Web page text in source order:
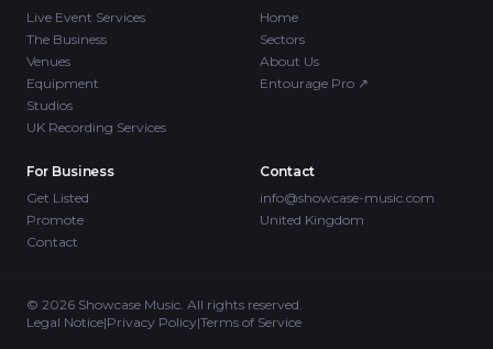
Live Event Services
The Business
Venues
Equipment
Studios
UK Recording Services
Home
Sectors
About Us
Entourage Pro ↗
For Business
Get Listed
Promote
Contact
Contact
info@showcase-music.com
United Kingdom
© 2026 Showcase Music. All rights reserved.
Legal Notice|Privacy Policy|Terms of Service